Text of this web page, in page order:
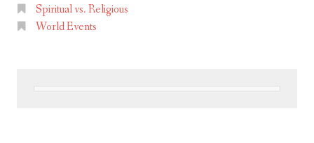
Spiritual vs. Religious
World Events